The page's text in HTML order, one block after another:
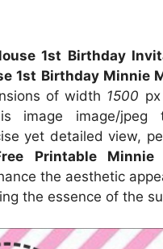
1st Birthday
1st Birthday Minnie
of width 1500
image image/jpeg
yet detailed view,
Printable
the aesthetic
the essence of the